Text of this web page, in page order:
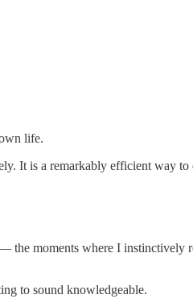
life.
It is a remarkably efficient way to
moments where I instinctively
to sound knowledgeable.